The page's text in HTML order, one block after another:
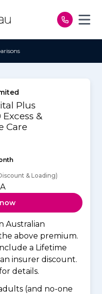
Plus
&
Care
& Loading)
Australian
above premium.
a Lifetime
insurer discount.
details.
(and no-one